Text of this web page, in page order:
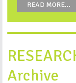
READ MORE...
Archive